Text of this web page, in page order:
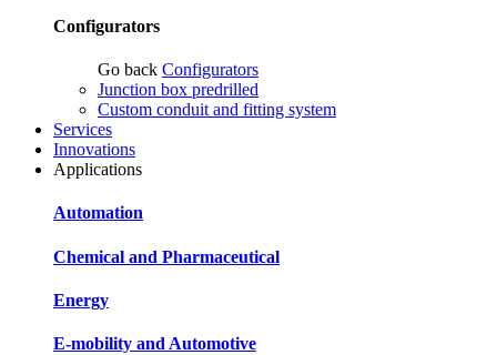
Configurators
Go back Configurators
Junction box predrilled
Custom conduit and fitting system
Services
Innovations
Applications
Automation
Chemical and Pharmaceutical
Energy
E-mobility and Automotive